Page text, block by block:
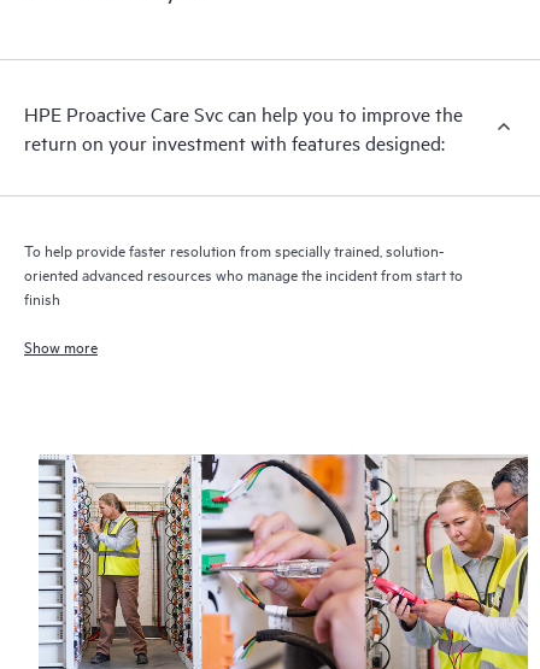
recommendations to keep your HPE Proactive Care covered
receive a regular proactive scan of your HPE Proactive Care
covered devices, which can help you to identify and resolve
quarterly incident reporting intended to help you identify
HPE Proactive Care Svc can help you to improve the
return on your investment with features designed:
To help provide faster resolution from specially trained, solution-
oriented advanced resources who manage the incident from start to
finish
Show more